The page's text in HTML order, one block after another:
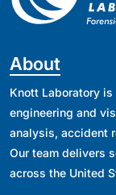
About
Knott Laboratory
engineering and
analysis, accident
Our team delivers
across the United